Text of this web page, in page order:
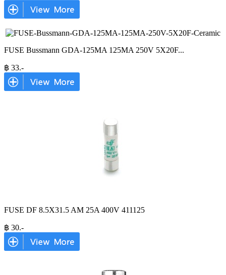
FUSE Bussmann GDA-125MA 125MA 250V 5X20F...
฿ 33.-
FUSE DF 8.5X31.5 AM 25A 400V 411125
฿ 30.-